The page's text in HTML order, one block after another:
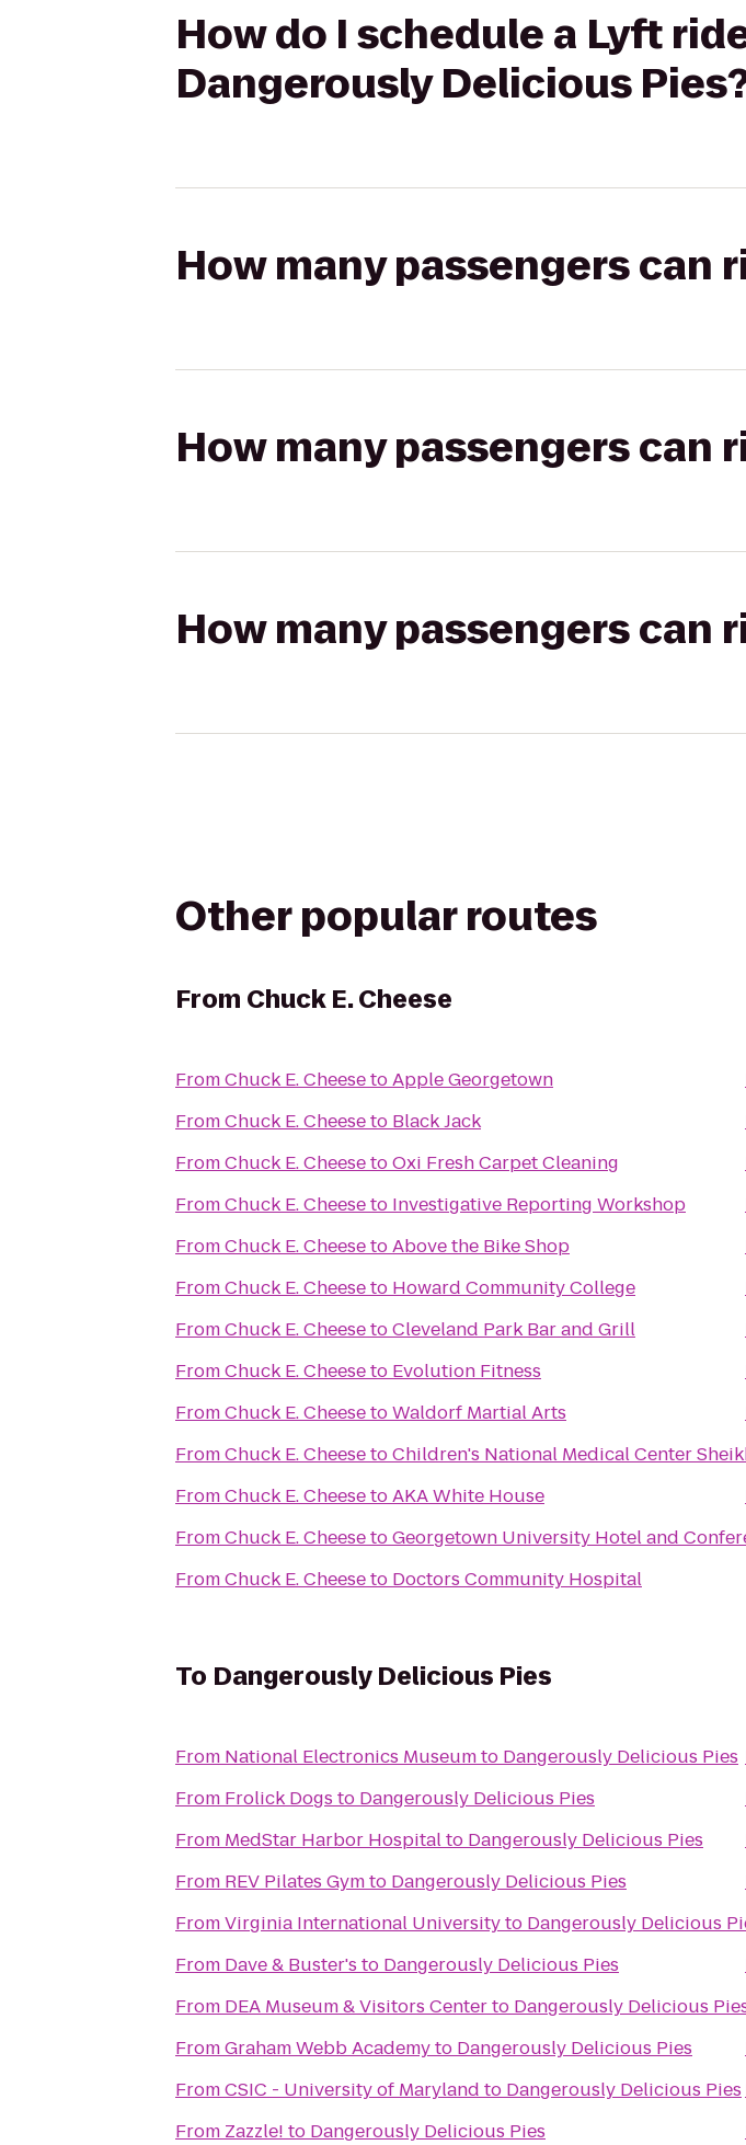
How do I schedule a Lyft
Dangerously Delicious
How many passengers can
How many passengers can
How many passengers can
Other popular routes
From Chuck E. Cheese
FromChuck E. CheesetoApple Georgetown
FromChuck E. Cheeseto Black Jack
FromChuck E. CheesetoOxi Fresh Carpet Cleaning
FromChuck E. Cheeseto Investigative Reporting Workshop
FromChuck E. CheesetoAbove the Bike Shop
FromChuck E. Cheeseto Howard Community College
FromChuck E. CheesetoCleveland Park Bar and Grill
FromChuck E. Cheeseto Evolution Fitness
FromChuck E. CheesetoWaldorf Martial Arts
FromChuck E. Cheeseto
FromChuck E. CheesetoAKA White House
FromChuck E. CheesetoGeorgetown University Hotel and
FromChuck E. Cheeseto Doctors Community Hospital
To Dangerously Delicious Pies
From National Electronics Museumto Dangerously Delicious Pies
From Frolick Dogs to Dangerously Delicious Pies
From MedStar Harbor Hospitalto Dangerously Delicious Pies
From REV Pilates Gymto Dangerously Delicious Pies
FromVirginia International Universityto Dangerously Delicious
From Dave & Buster's to Dangerously Delicious Pies
From DEA Museum & Visitors Centerto Dangerously Delicious
FromGraham Webb Academyto Dangerously Delicious Pies
FromCSIC - University of Maryland to Dangerously Delicious Pies
From Zazzle! to Dangerously Delicious Pies